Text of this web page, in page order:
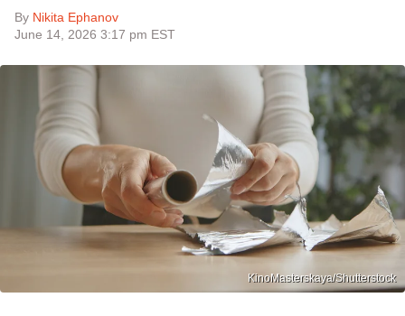
By Nikita Ephanov
June 14, 2026 3:17 pm EST
KinoMasterskaya/Shutterstock